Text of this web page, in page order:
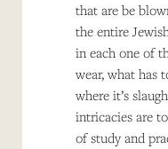
that are be
the entire
in each one of
wear, what has
where it’s
intricacies are
of study and